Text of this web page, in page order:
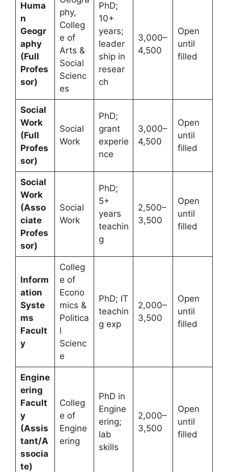
Huma
n
Geogr
aphy
(Full
Profes
sor)
phy,
Colleg
e of
Arts &
Social
Scienc
es
PhD;
10+
years;
leader
ship in
resear
ch
3,000–
4,500
Open
until
filled
Social
Work
(Full
Profes
sor)
Social
Work
PhD;
grant
experie
nce
3,000–
4,500
Open
until
filled
Social
Work
(Asso
ciate
Profes
sor)
Social
Work
PhD;
5+
years
teachin
g
2,500–
3,500
Open
until
filled
Inform
ation
Syste
ms
Facult
y
Colleg
e of
Econo
mics &
Politica
l
Scienc
e
PhD; IT
teachin
g exp
2,000–
3,500
Open
until
filled
Engine
ering
Facult
y
(Assis
tant/A
ssocia
te)
Colleg
e of
Engine
ering
PhD in
Engine
ering;
lab
skills
2,000–
3,500
Open
until
filled